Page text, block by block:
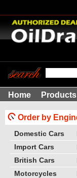
Home Products
Order by
Domestic Cars
Import Cars
British Cars
Motorcycles